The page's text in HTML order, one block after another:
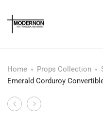
Home Props Collection
Emerald Corduroy
Product
MelonModular